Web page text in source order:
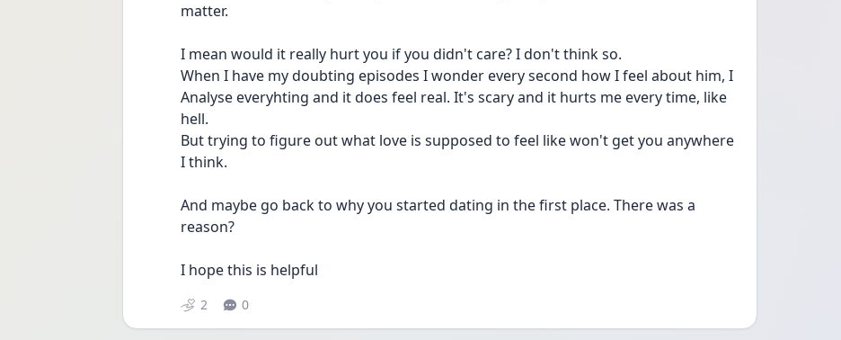
matter.
I mean would it really hurt you if you didn't care? I don't think so.
When I have my doubting episodes I wonder every second how I feel about him, I
Analyse everyhting and it does feel real. It's scary and it hurts me every time, like
hell.
But trying to figure out what love is supposed to feel like won't get you anywhere
I think.
And maybe go back to why you started dating in the first place. There was a
reason?
I hope this is helpful
2 0